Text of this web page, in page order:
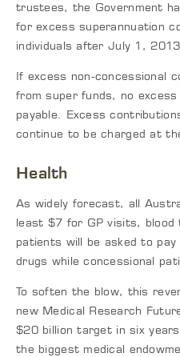
trustees, the Government
for excess superannuation
individuals after July 1,
If excess non-concessional
from super funds, no
payable. Excess
continue to be charged at
Health
As widely forecast, all
least $7 for GP visits, blood
patients will be asked to
drugs while concessional
To soften the blow, this
new Medical Research
$20 billion target in six
the biggest medical